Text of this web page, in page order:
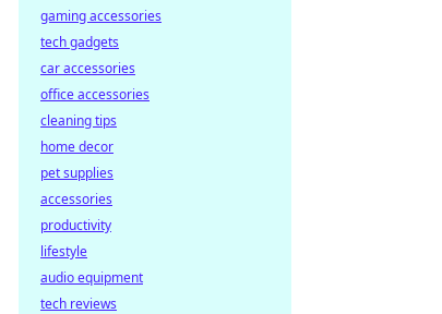
gaming accessories
tech gadgets
car accessories
office accessories
cleaning tips
home decor
pet supplies
accessories
productivity
lifestyle
audio equipment
tech reviews